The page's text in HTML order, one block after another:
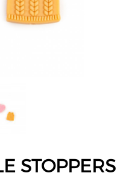
STOPPERS